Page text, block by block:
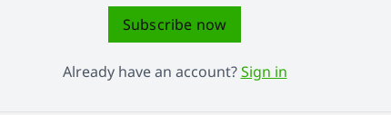
Subscribe now
Already have an account?Sign in